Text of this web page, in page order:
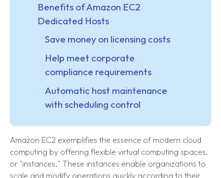
Benefits of Amazon EC2
Dedicated Hosts
Save money on licensing costs
Help meet corporate
compliance requirements
Automatic host maintenance
with scheduling control
Amazon EC2 exemplifies the essence of modern cloud
computing by offering flexible virtual computing spaces,
or "instances." These instances enable organizations to
scale and modify operations quickly according to their